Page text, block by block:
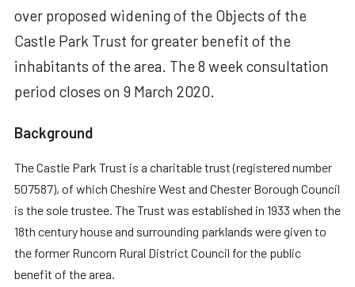
over proposed widening of the Objects of the
Castle Park Trust for greater benefit of the
inhabitants of the area. The 8 week consultation
period closes on 9 March 2020.
Background
The Castle Park Trust is a charitable trust (registered number
507587), of which Cheshire West and Chester Borough Council
is the sole trustee. The Trust was established in 1933 when the
18th century house and surrounding parklands were given to
the former Runcorn Rural District Council for the public
benefit of the area.